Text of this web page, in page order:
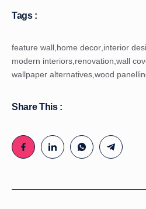
Tags :
feature wall,home decor,interior
modern interiors,renovation,wall
wallpaper alternatives,wood
Share This :